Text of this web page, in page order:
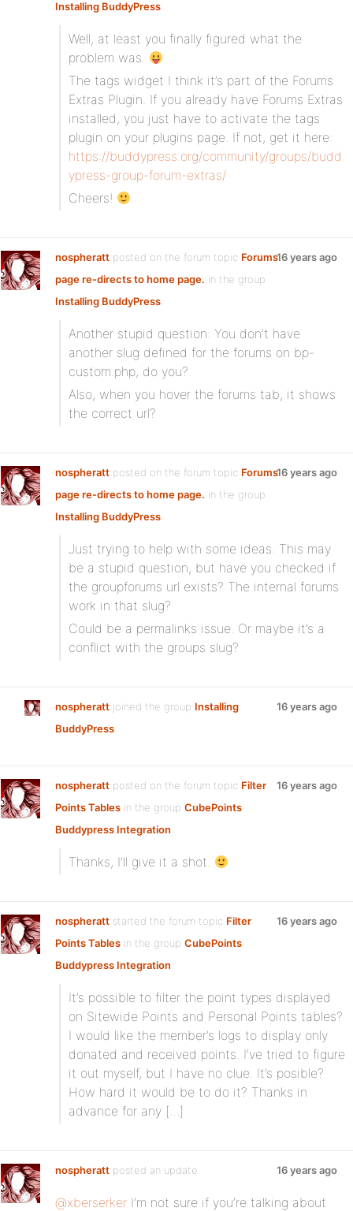
Installing BuddyPress:
Well, at least you finally figured what the
problem was.
The tags widget I think it’s part of the Forums
Extras Plugin. If you already have Forums Extras
installed, you just have to activate the tags
plugin on your plugins page. If not, get it here:
https://buddypress.org/community/groups/budd
ypress-group-forum-extras/
Cheers!
nospheratt posted on the forum topic Forums
page re-directs to home page. in the group
Installing BuddyPress:
16 years ago
Another stupid question: You don’t have
another slug defined for the forums on bp-
custom.php, do you?
Also, when you hover the forums tab, it shows
the correct url?
nospheratt posted on the forum topic Forums
page re-directs to home page. in the group
Installing BuddyPress:
16 years ago
Just trying to help with some ideas. This may
be a stupid question, but have you checked if
the groupforums url exists? The internal forums
work in that slug?
Could be a permalinks issue. Or maybe it’s a
conflict with the groups slug?
nospheratt joined the group Installing
BuddyPress
16 years ago
nospheratt posted on the forum topic Filter
Points Tables in the group CubePoints
Buddypress Integration:
16 years ago
Thanks, I’ll give it a shot.
nospheratt started the forum topic Filter
Points Tables in the group CubePoints
Buddypress Integration:
16 years ago
It’s possible to filter the point types displayed
on Sitewide Points and Personal Points tables?
I would like the member’s logs to display only
donated and received points. I’ve tried to figure
it out myself, but I have no clue. It’s posible?
How hard it would be to do it? Thanks in
advance for any […]
nospheratt posted an update 16 years ago
@xberserker I’m not sure if you’re talking about